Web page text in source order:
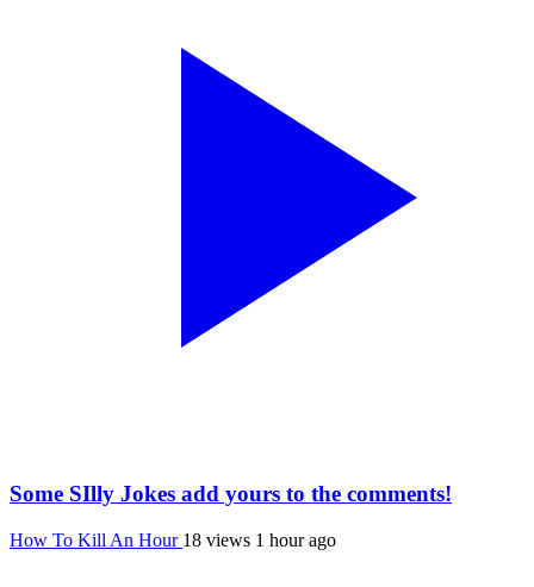
Some SIlly Jokes add yours to the comments!
How To Kill An Hour 18 views 1 hour ago